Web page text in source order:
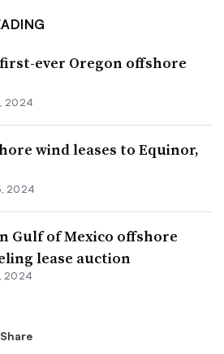
ever Oregon offshore
2024
wind leases to Equinor,
2024
Gulf of Mexico offshore
lease auction
2024
Share